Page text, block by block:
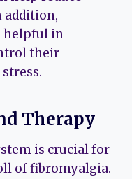
addition,
helpful in
their
Therapy
is crucial for
of fibromyalgia.